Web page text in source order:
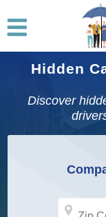
Hidden
Discover